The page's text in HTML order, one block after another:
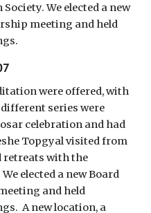
We elected a new
meeting and held
were offered, with
series were
celebration and had
Topgyal visited from
retreats with the
elected a new Board
and held
A new location, a